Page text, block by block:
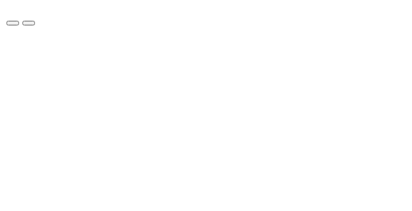
PrimaryPrimary